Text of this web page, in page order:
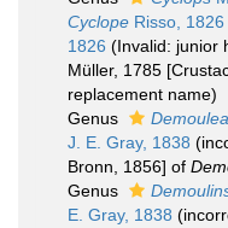
Cyclope Risso, 1826
1826 (Invalid: junior
Müller, 1785
replacement name)
Genus
Demoulea
J. E. Gray, 1838
Bronn, 1856] of
Genus
E. Gray, 1838